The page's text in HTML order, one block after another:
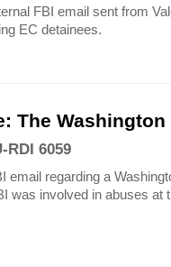
FBI email sent from
EC detainees.
The
RDI 6059
email regarding a
was involved in abuses at